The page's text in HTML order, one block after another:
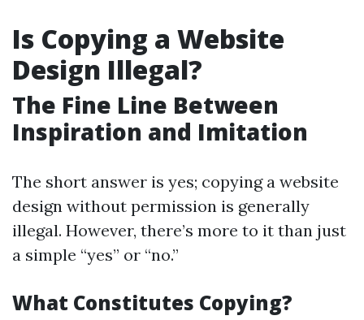
Is Copying a Website
Design Illegal?
The Fine Line Between
Inspiration and Imitation
The short answer is yes; copying a website
design without permission is generally
illegal. However, there’s more to it than just
a simple “yes” or “no.”
What Constitutes Copying?